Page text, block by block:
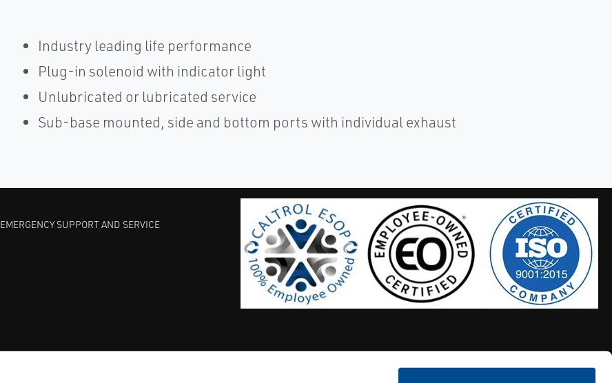
Industry leading life performance
Plug-in solenoid with indicator light
Unlubricated or lubricated service
Sub-base mounted, side and bottom ports with individual exhaust
EMERGENCY SUPPORT AND SERVICE